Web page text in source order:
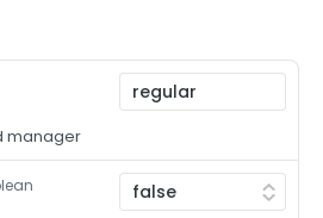
ldap
oauth2 POST
oci
oidc POST
saml POST
manager